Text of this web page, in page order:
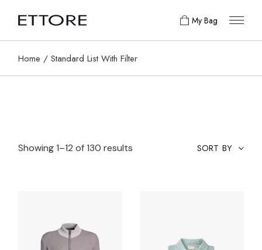
My Bag
Home Standard List With Filter
Showing 1–12 of 130 results SORT BY